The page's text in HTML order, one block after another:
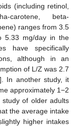
(including retinol,
carotene, beta-
ranges from 3.5
5.33 mg/day in the
have specifically
although in an
of L/Z was 2.7
]. In another study, it
approximately 1−2
of older adults
the average intake
higher intakes